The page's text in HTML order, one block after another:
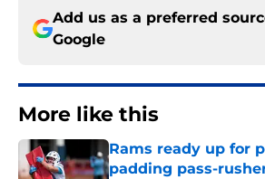
Add us as a preferred
Google
More like this
Rams ready up for
padding pass-